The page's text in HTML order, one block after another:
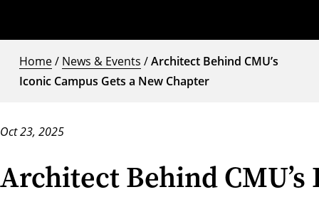
Home/ News & Events /Architect Behind CMU’s
Iconic Campus Gets a New Chapter
Oct 23, 2025
Architect Behind